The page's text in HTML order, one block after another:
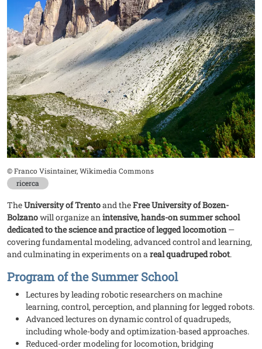
Didascalia
© Franco Visintainer, Wikimedia Commons
ricerca
TheUniversity of Trentoand theFree University of Bozen-
Bolzanowill organize anintensive, hands-on summer school
dedicated to the science and practice of legged locomotion—
covering fundamental modeling, advanced control and learning,
and culminating in experiments on areal quadruped robot.
Program of the Summer School
Lectures by leading robotic researchers on machine
learning, control, perception, and planning for legged robots.
Advanced lectures on dynamic control of quadrupeds,
including whole-body and optimization-based approaches.
Reduced-order modeling for locomotion, bridging